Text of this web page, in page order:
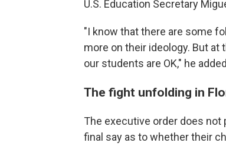
U.S. Education Secretary
"I know that there are some
more on their ideology. But at
our students are OK," he
The fight unfolding in
The executive order does
final say as to whether their